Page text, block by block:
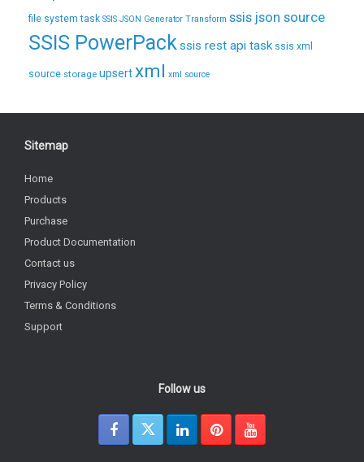
file system task SSIS JSON Generator Transform ssis json source
SSIS PowerPackssis rest api task ssis xml
source storage upsertxml xml source
Sitemap
Home
Products
Purchase
Product Documentation
Contact us
Privacy Policy
Terms & Conditions
Support
Follow us